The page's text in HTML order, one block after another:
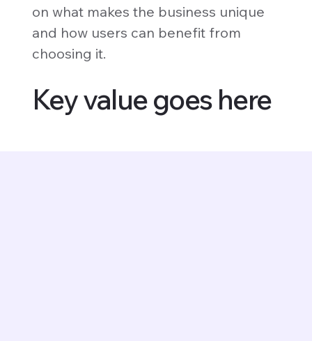
on what makes the business unique
and how users can benefit from
choosing it.
Key value goes here